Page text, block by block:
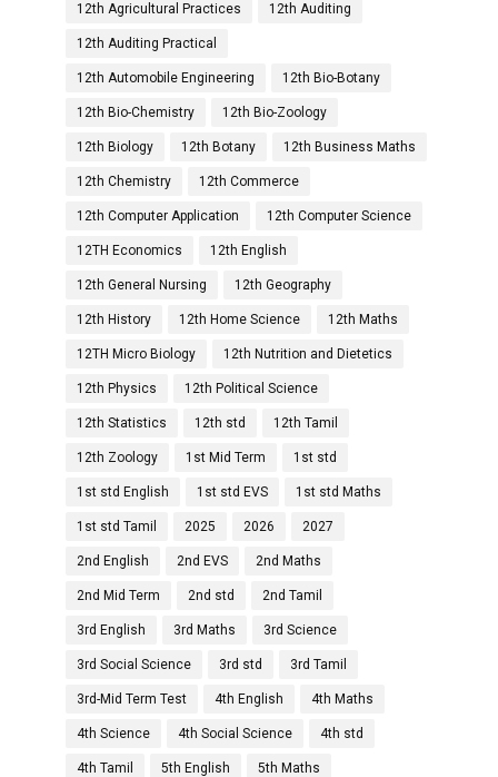
12th Agricultural Practices 12th Auditing
12th Auditing Practical
12th Automobile Engineering 12th Bio-Botany
12th Bio-Chemistry 12th Bio-Zoology
12th Biology 12th Botany 12th Business Maths
12th Chemistry 12th Commerce
12th Computer Application 12th Computer Science
12TH Economics 12th English
12th General Nursing 12th Geography
12th History 12th Home Science 12th Maths
12TH Micro Biology 12th Nutrition and Dietetics
12th Physics 12th Political Science
12th Statistics 12th std 12th Tamil
12th Zoology 1st Mid Term 1st std
1st std English 1st std EVS 1st std Maths
1st std Tamil 2025 2026 2027
2nd English 2nd EVS 2nd Maths
2nd Mid Term 2nd std 2nd Tamil
3rd English 3rd Maths 3rd Science
3rd Social Science 3rd std 3rd Tamil
3rd-Mid Term Test 4th English 4th Maths
4th Science 4th Social Science 4th std
4th Tamil 5th English 5th Maths